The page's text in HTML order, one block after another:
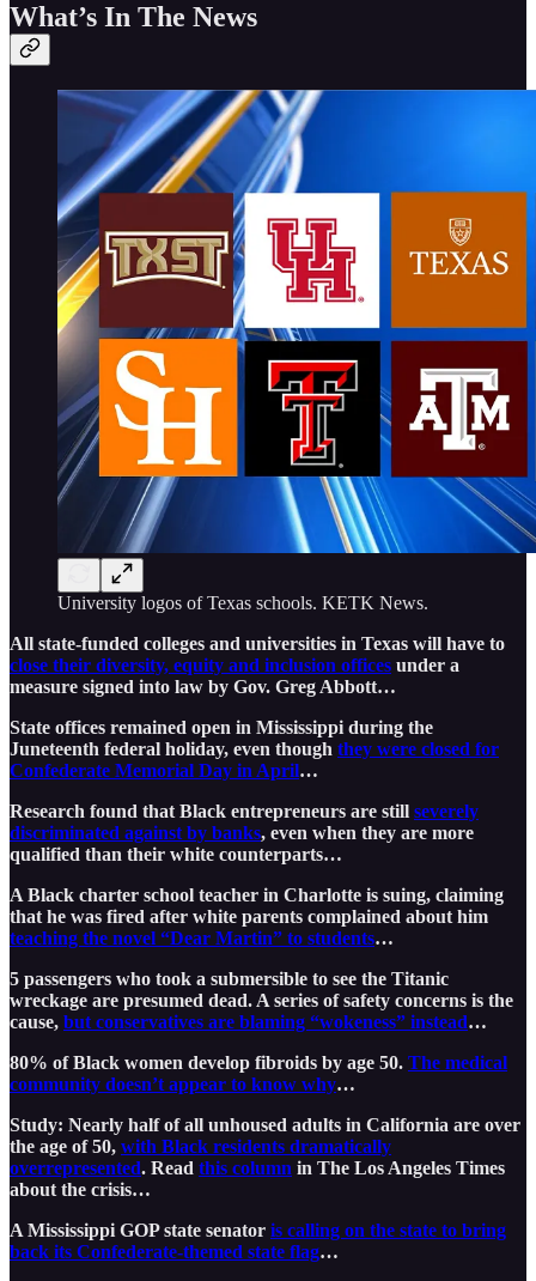
What’s In The News
University logos of Texas schools. KETK News.
​All state-funded colleges and universities in Texas will have to
close their diversity, equity and inclusion offices under a
measure signed into law by Gov. Greg Abbott…
State offices remained open in Mississippi during the
Juneteenth federal holiday, even though they were closed for
Confederate Memorial Day in April…
Research found that Black entrepreneurs are still severely
discriminated against by banks, even when they are more
qualified than their white counterparts…
A Black charter school teacher in Charlotte is suing, claiming
that he was fired after white parents complained about him
teaching the novel “Dear Martin” to students…
5 passengers who took a submersible to see the Titanic
wreckage are presumed dead. A series of safety concerns is the
cause, but conservatives are blaming “wokeness” instead…
80% of Black women develop fibroids by age 50. The medical
community doesn’t appear to know why…
Study: Nearly half of all unhoused adults in California are over
the age of 50, with Black residents dramatically
overrepresented. Read this column in The Los Angeles Times
about the crisis…
A Mississippi GOP state senator is calling on the state to bring
back its Confederate-themed state flag…